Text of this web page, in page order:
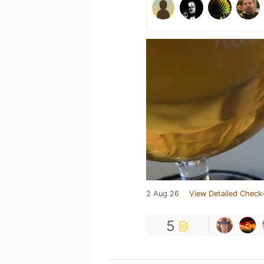
2 Aug 26 View Detailed
5